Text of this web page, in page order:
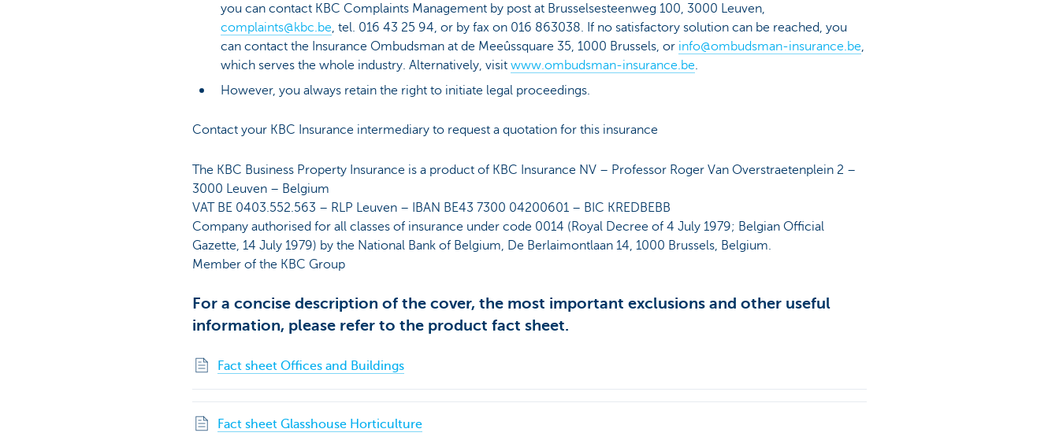
you can contact KBC Complaints Management by post at Brusselsesteenweg 100, 3000 Leuven,
complaints@kbc.be, tel. 016 43 25 94, or by fax on 016 863038. If no satisfactory solution can be reached, you
can contact the Insurance Ombudsman at de Meeûssquare 35, 1000 Brussels, or info@ombudsman-insurance.be,
which serves the whole industry. Alternatively, visit www.ombudsman-insurance.be.
However, you always retain the right to initiate legal proceedings.
Contact your KBC Insurance intermediary to request a quotation for this insurance
The KBC Business Property Insurance is a product of KBC Insurance NV – Professor Roger Van Overstraetenplein 2 –
3000 Leuven – Belgium
VAT BE 0403.552.563 – RLP Leuven – IBAN BE43 7300 04200601 – BIC KREDBEBB
Company authorised for all classes of insurance under code 0014 (Royal Decree of 4 July 1979; Belgian Official
Gazette, 14 July 1979) by the National Bank of Belgium, De Berlaimontlaan 14, 1000 Brussels, Belgium.
Member of the KBC Group
For a concise description of the cover, the most important exclusions and other useful
information, please refer to the product fact sheet.
Fact sheet Offices and Buildings
Fact sheet Glasshouse Horticulture